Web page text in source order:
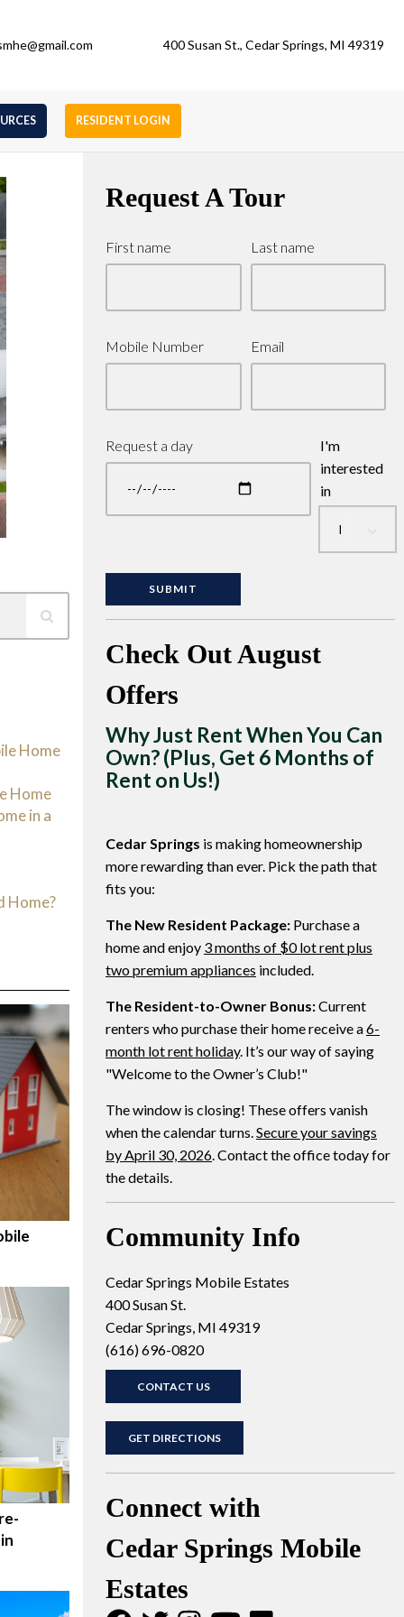
400 Susan St., Cedar Springs, MI 49319
RESIDENT LOGIN
Home
Home
in a
Home?
Request A Tour
First name Last name
Mobile Number Email
Request a day
I'm
interested
in
Check Out August
Offers
Why Just Rent When You Can
Own? (Plus, Get 6 Months of
Rent on Us!)
Cedar Springs is making homeownership
more rewarding than ever. Pick the path that
fits you:
The New Resident Package: Purchase a
home and enjoy 3 months of $0 lot rent plus
two premium appliances included.
The Resident-to-Owner Bonus:Current
renters who purchase their home receive a6-
month lot rent holiday. It’s our way of saying
"Welcome to the Owner’s Club!"
The window is closing! These offers vanish
when the calendar turns.Secure your savings
by April 30, 2026. Contact the office today for
the details.
Community Info
Cedar Springs Mobile Estates
400 Susan St.
Cedar Springs, MI 49319
(616) 696-0820
CONTACT US
GET DIRECTIONS
Connect with
Cedar Springs Mobile
Estates